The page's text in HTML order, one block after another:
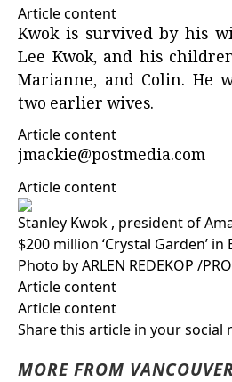
Article content
Kwok is survived by his
Lee Kwok, and his
Marianne, and Colin. He
two earlier wives.
Article content
jmackie@postmedia.com
Article content
Stanley Kwok , president of
$200 million ‘Crystal Garden’
Photo by ARLEN REDEKOP /
Article content
Article content
Share this article in your social
MORE FROM